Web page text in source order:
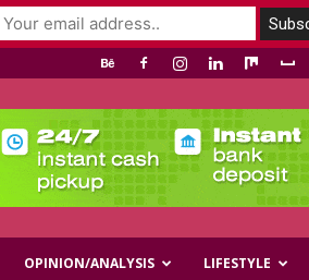
OPINION/ANALYSIS LIFESTYLE